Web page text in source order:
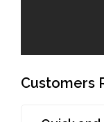
Customers